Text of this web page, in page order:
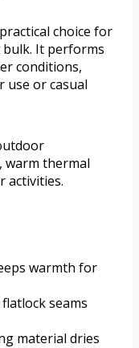
choice for
It performs
conditions,
use or casual
warm thermal
activities.
warmth for
seams
material dries